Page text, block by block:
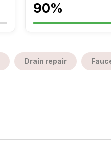
90%
Drain repair